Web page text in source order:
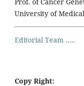
University of
Editorial Team .....
Copy Right: